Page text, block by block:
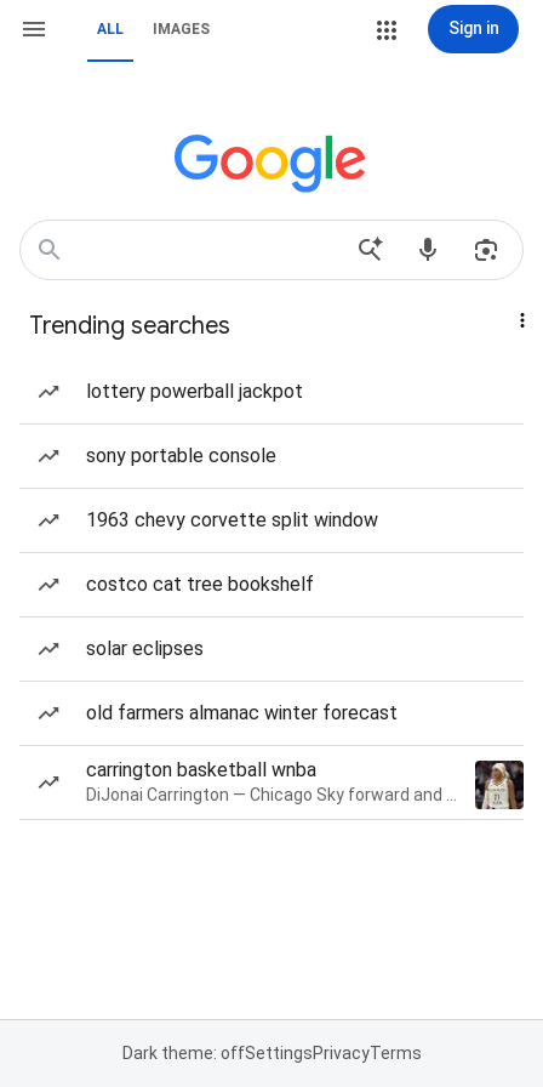
ALL IMAGES Sign in
Trending searches
lottery powerball jackpot
sony portable console
1963 chevy corvette split window
costco cat tree bookshelf
solar eclipses
old farmers almanac winter forecast
carrington basketball wnba
Dark theme: offSettingsPrivacyTerms